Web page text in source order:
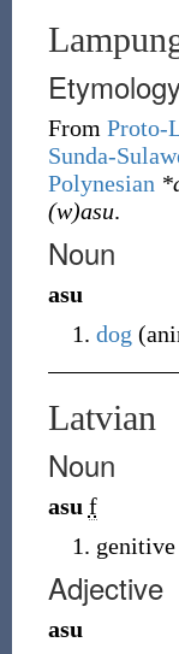
From Proto-
Sunda-
Polynesian
(w)asu.
Noun
asu
dog (
Latvian
Noun
asu f
Adjective
asu